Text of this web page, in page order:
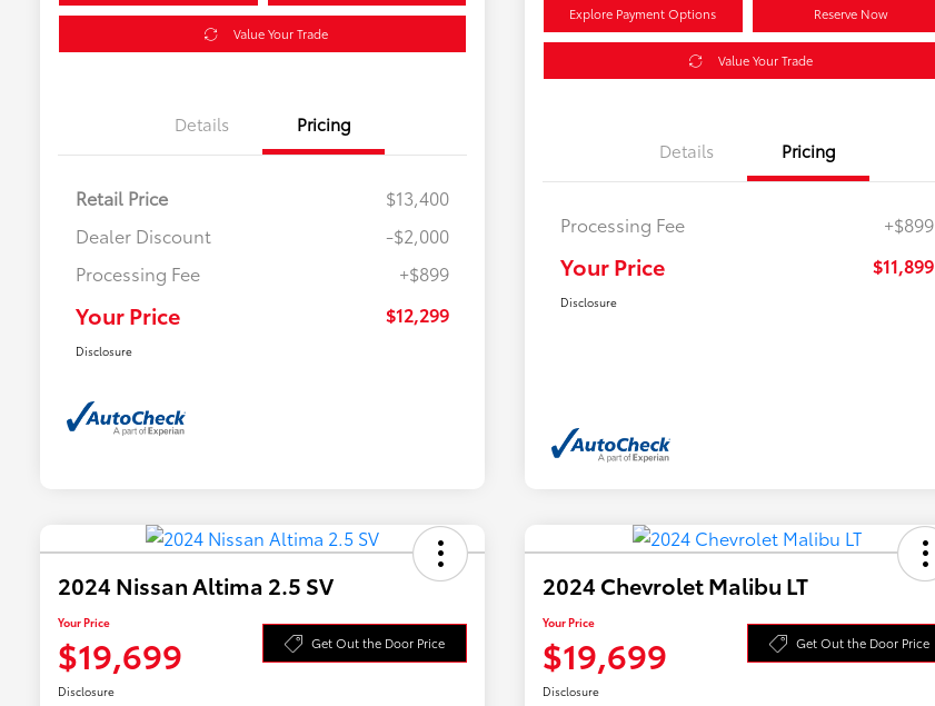
Value Your Trade
Details Pricing
Retail Price
$13,400
Dealer Discount
-$2,000
Processing Fee
+$899
Your Price $12,299
Disclosure
Explore Payment Options Reserve Now
Value Your Trade
Details Pricing
Processing Fee +$899
Your Price $11,899
Disclosure
2024 Nissan Altima 2.5 SV
Your Price
$19,699 Get Out the Door Price
Disclosure
2024 Chevrolet Malibu LT
Your Price
$19,699 Get Out the Door Price
Disclosure